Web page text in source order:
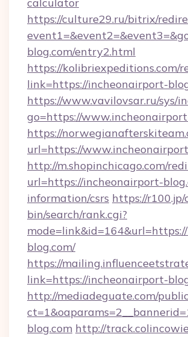
https://culture29.ru/bitrix/
blog.com/entry2.html
https://kolibriexpeditions.com/
link=https://incheonairport-
https://www.vavilovsar.ru/sys/
go=https://
https://
url=https://
http://m.shopinchicago.com/
url=https://incheonairport-
information/csrs https://r100.jp/
bin/search/rank.cgi?
blog.com/
https://
link=https://incheonairport-
http://mediadeguate.com/
blog.com http://